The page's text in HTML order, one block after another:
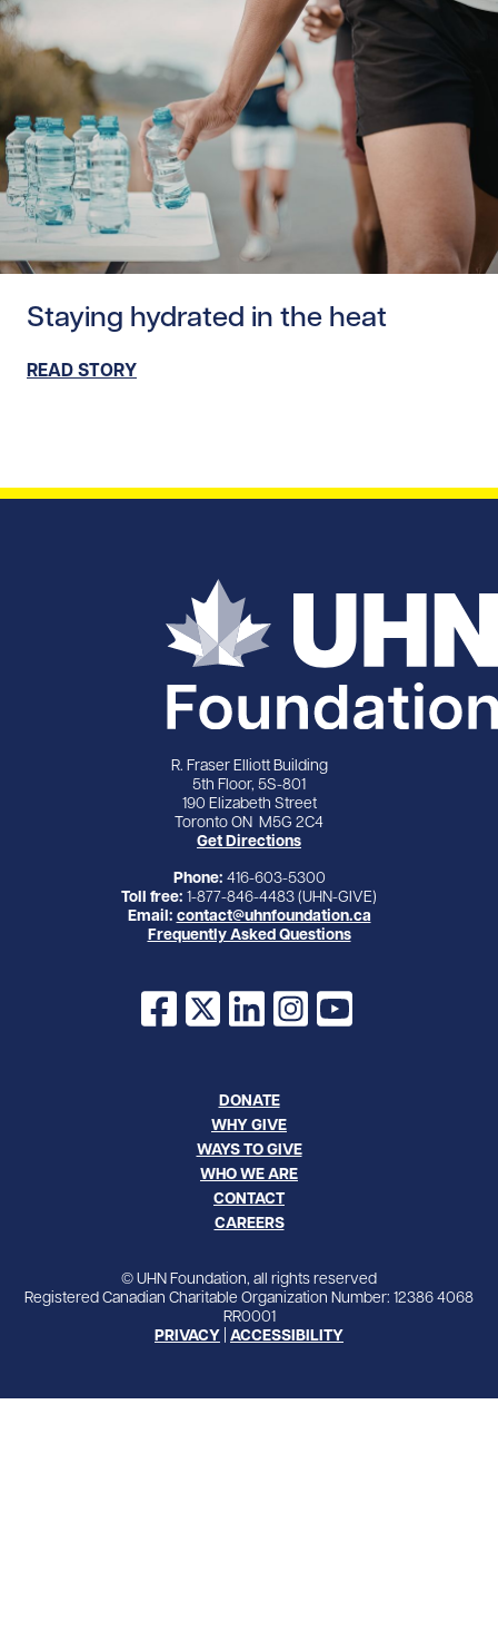
Staying hydrated in the heat
READ STORY
R. Fraser Elliott Building
5th Floor, 5S-801
190 Elizabeth Street
Toronto ON M5G 2C4
Get Directions
Phone: 416-603-5300
Toll free: 1-877-846-4483 (UHN-GIVE)
Email: contact@uhnfoundation.ca
Frequently Asked Questions
Facebook
X LinkedInInstagram
YouTube
DONATE
WHY GIVE
WAYS TO GIVE
WHO WE ARE
CONTACT
CAREERS
© UHN Foundation, all rights reserved
Registered Canadian Charitable Organization Number: 12386 4068
RR0001
PRIVACY ACCESSIBILITY